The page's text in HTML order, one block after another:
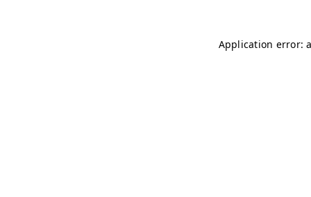
Application error: